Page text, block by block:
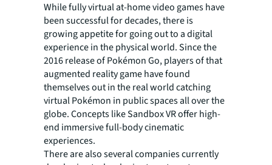
While fully virtual at-home video games have
been successful for decades, there is
growing appetite for going out to a digital
experience in the physical world. Since the
2016 release of Pokémon Go,players of that
augmented reality game have found
themselves out in the real world catching
virtual Pokémon in public spaces all over the
globe. Concepts like Sandbox VR offer high-
end immersive full-body cinematic
experiences.
There are also several companies currently